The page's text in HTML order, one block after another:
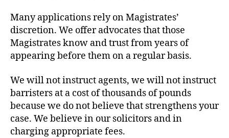
Many applications rely on Magistrates’
discretion. We offer advocates that those
Magistrates know and trust from years of
appearing before them on a regular basis.
We will not instruct agents, we will not instruct
barristers at a cost of thousands of pounds
because we do not believe that strengthens your
case. We believe in our solicitors and in
charging appropriate fees.